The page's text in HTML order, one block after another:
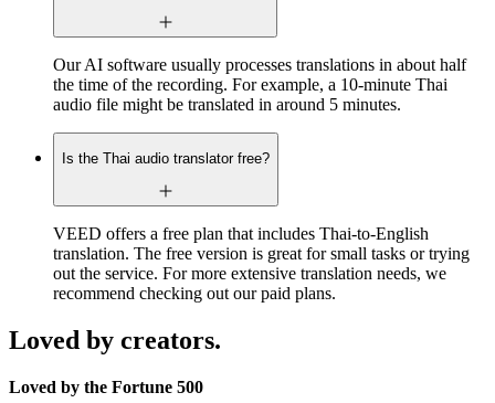
Our AI software usually processes translations in about half
the time of the recording. For example, a 10-minute Thai
audio file might be translated in around 5 minutes.
Is the Thai audio translator free?
VEED offers a free plan that includes Thai-to-English
translation. The free version is great for small tasks or trying
out the service. For more extensive translation needs, we
recommend checking out our paid plans.
Loved by creators.
Loved by the Fortune 500